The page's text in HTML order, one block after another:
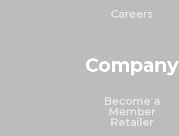
Careers
Company
Become a
Member
Retailer